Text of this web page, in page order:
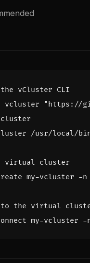
vCluster CLI
vcluster
"https://
virtual cluster
to the virtual